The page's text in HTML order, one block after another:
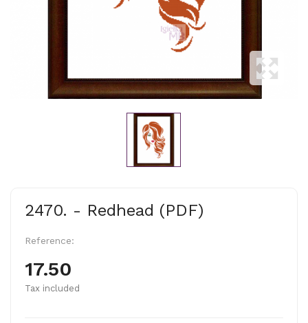
2470. - Redhead (PDF)
Reference:
17.50
Tax included